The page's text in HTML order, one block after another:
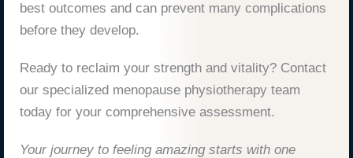
best outcomes and can prevent many complications
before they develop.
Ready to reclaim your strength and vitality? Contact
our specialized menopause physiotherapy team
today for your comprehensive assessment.
Your journey to feeling amazing starts with one